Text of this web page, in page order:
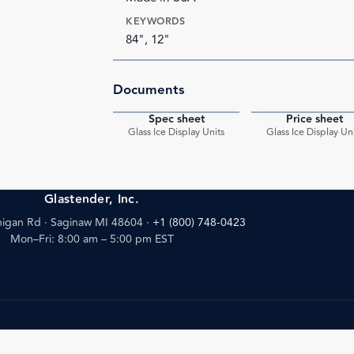
KEYWORDS
84", 12"
Documents
Spec sheet
Glass Ice Display Units
Price sheet
Glass Ice Display
Glastender, Inc.
Rd · Saginaw MI 48604 · +1 (800) 748-0423
Mon–Fri: 8:00 am – 5:00 pm EST